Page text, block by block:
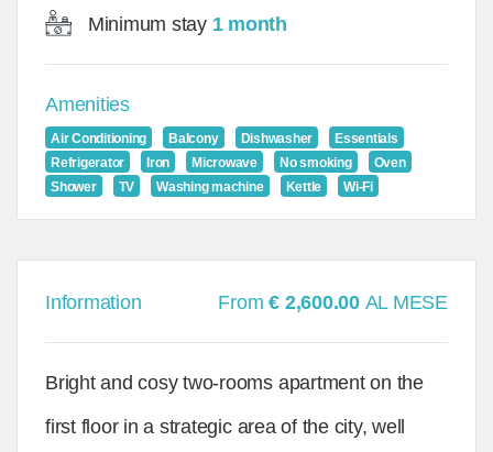
Minimum stay 1 month
Amenities
Air Conditioning Balcony Dishwasher
Essentials
Refrigerator
Iron Microwave No smoking
Oven
Shower
TV Washing machine Kettle Wi-Fi
Information From€ 2,600.00 AL MESE
Bright and cosy two-rooms apartment on the
first floor in a strategic area of the city, well